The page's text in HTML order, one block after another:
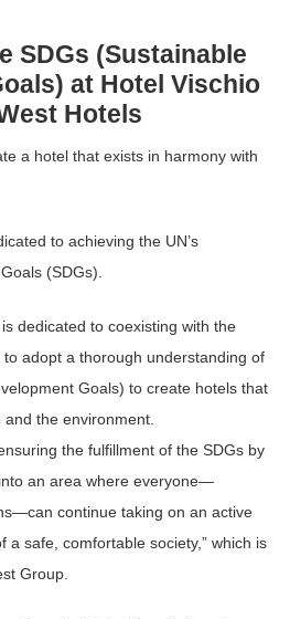
SDGs (Sustainable
at Hotel Vischio
Hotels
a hotel that exists in harmony with
to achieving the UN’s
(SDGs).
dedicated to coexisting with the
adopt a thorough understanding of
Goals) to create hotels that
the environment.
the fulfillment of the SDGs by
an area where everyone—
continue taking on an active
a safe, comfortable society,” which is
Group.